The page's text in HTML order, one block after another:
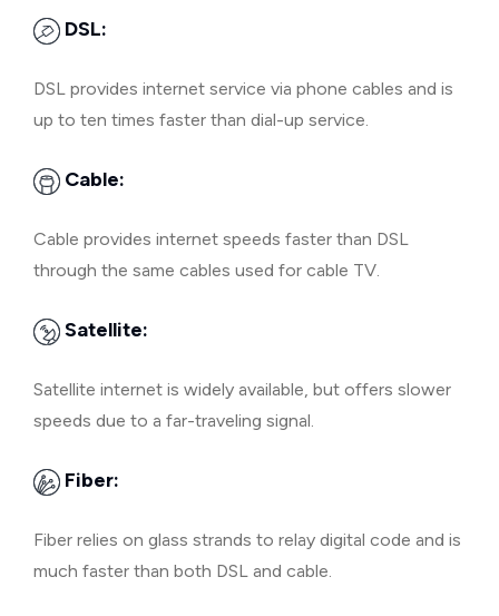
DSL:
DSL provides internet service via phone cables and is
up to ten times faster than dial-up service.
Cable:
Cable provides internet speeds faster than DSL
through the same cables used for cable TV.
Satellite:
Satellite internet is widely available, but offers slower
speeds due to a far-traveling signal.
Fiber:
Fiber relies on glass strands to relay digital code and is
much faster than both DSL and cable.